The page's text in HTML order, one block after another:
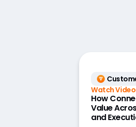
Watch Video
How
Value
and